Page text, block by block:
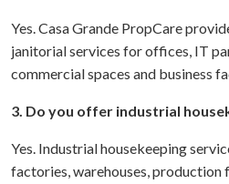
Yes. Casa Grande PropCare
janitorial services for offices, IT
commercial spaces and business
3. Do you offer industrial
Yes. Industrial housekeeping
factories, warehouses,